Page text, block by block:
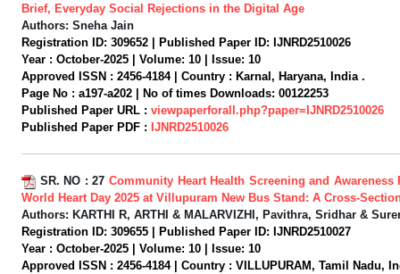
Brief, Everyday Social Rejections in the Digital Age
Authors: Sneha Jain
Registration ID: 309652 | Published Paper ID: IJNRD2510026
Year : October-2025 | Volume: 10 | Issue: 10
Approved ISSN : 2456-4184 | Country : Karnal, Haryana, India .
Page No : a197-a202 | No of times Downloads: 00122253
Published Paper URL : viewpaperforall.php?paper=IJNRD2510026
Published Paper PDF : IJNRD2510026
SR. NO : 27 Community Heart Health Screening and Awareness
World Heart Day 2025 at Villupuram New Bus Stand: A Cross-
Authors: KARTHI R, ARTHI & MALARVIZHI, Pavithra, Sridhar &
Registration ID: 309655 | Published Paper ID: IJNRD2510027
Year : October-2025 | Volume: 10 | Issue: 10
Approved ISSN : 2456-4184 | Country : VILLUPURAM, Tamil Nadu,